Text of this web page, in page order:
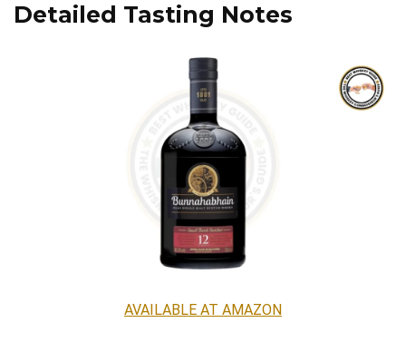
Detailed Tasting Notes
AVAILABLE AT AMAZON